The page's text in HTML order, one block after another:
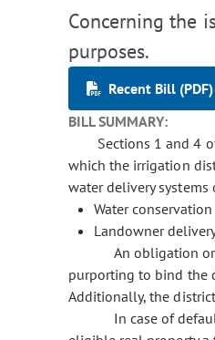
Concerning the
purposes.
Recent Bill (PDF)
BILL SUMMARY:
Sections 1 and 4
which the irrigation
water delivery
Water
Landowner
An obligation
purporting to bind the
Additionally, the
In case of